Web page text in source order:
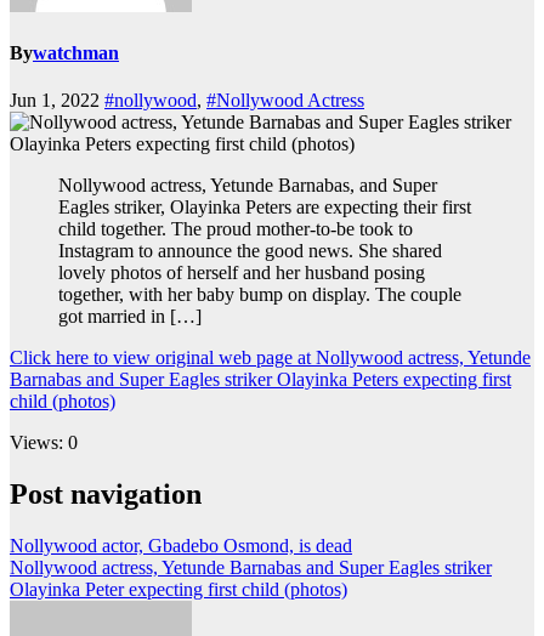
Bywatchman
Jun 1, 2022 #nollywood, #Nollywood Actress
Nollywood actress, Yetunde Barnabas, and Super
Eagles striker, Olayinka Peters are expecting their first
child together. The proud mother-to-be took to
Instagram to announce the good news. She shared
lovely photos of herself and her husband posing
together, with her baby bump on display. The couple
got married in […]
Click here to view original web page at Nollywood actress, Yetunde
Barnabas and Super Eagles striker Olayinka Peters expecting first
child (photos)
Views: 0
Post navigation
Nollywood actor, Gbadebo Osmond, is dead
Nollywood actress, Yetunde Barnabas and Super Eagles striker
Olayinka Peter expecting first child (photos)